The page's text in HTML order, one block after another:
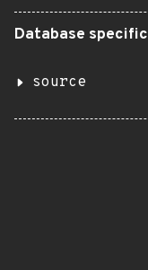
Database specific
source